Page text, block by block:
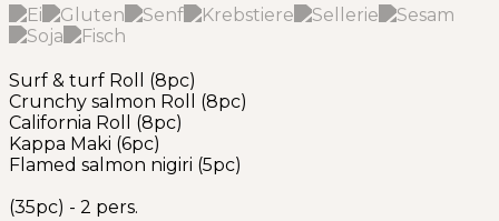
Surf & turf Roll (8pc)
Crunchy salmon Roll (8pc)
California Roll (8pc)
Kappa Maki (6pc)
Flamed salmon nigiri (5pc)
(35pc) - 2 pers.